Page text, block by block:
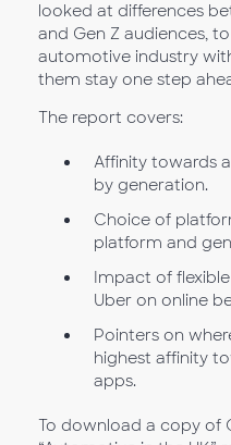
looked at differences
and Gen Z audiences,
automotive industry
them stay one step
The report covers:
Affinity towards
by generation.
Choice of
platform and
Impact of
Uber on online
Pointers on
highest affinity
apps.
To download a copy of